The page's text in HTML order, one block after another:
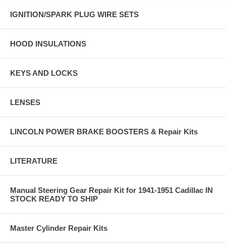
IGNITION/SPARK PLUG WIRE SETS
HOOD INSULATIONS
KEYS AND LOCKS
LENSES
LINCOLN POWER BRAKE BOOSTERS & Repair Kits
LITERATURE
Manual Steering Gear Repair Kit for 1941-1951 Cadillac IN
STOCK READY TO SHIP
Master Cylinder Repair Kits